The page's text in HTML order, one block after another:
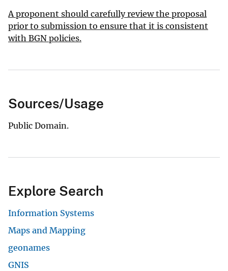
A proponent should carefully review the proposal
prior to submission to ensure that it is consistent
with BGN policies.
Sources/Usage
Public Domain.
Explore Search
Information Systems
Maps and Mapping
geonames
GNIS